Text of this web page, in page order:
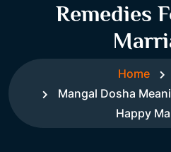
Remedies
Home
Mangal Dosha
Happy